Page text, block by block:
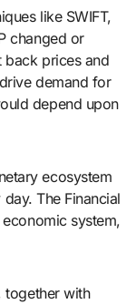
like SWIFT,
changed or
back prices and
demand for
depend upon
ecosystem
The Financial
economic system,
together with